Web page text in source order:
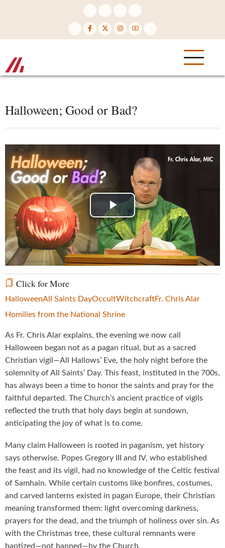
Halloween; Good or Bad?
Play
Video
Click for More
HalloweenAll Saints DayOccultWitchcraftFr. Chris Alar
Homilies from the National Shrine
As Fr. Chris Alar explains, the evening we now call
Halloween began not as a pagan ritual, but as a sacred
Christian vigil—All Hallows’ Eve, the holy night before the
solemnity of All Saints’ Day. This feast, instituted in the 700s,
has always been a time to honor the saints and pray for the
faithful departed. The Church’s ancient practice of vigils
reflected the truth that holy days begin at sundown,
anticipating the joy of what is to come.
Many claim Halloween is rooted in paganism, yet history
says otherwise. Popes Gregory III and IV, who established
the feast and its vigil, had no knowledge of the Celtic festival
of Samhain. While certain customs like bonfires, costumes,
and carved lanterns existed in pagan Europe, their Christian
meaning transformed them: light overcoming darkness,
prayers for the dead, and the triumph of holiness over sin. As
with the Christmas tree, these cultural remnants were
baptized—not banned—by the Church.